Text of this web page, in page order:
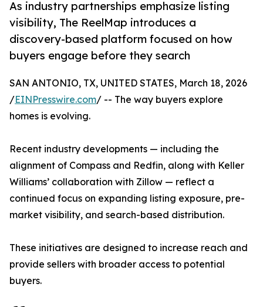
As industry partnerships emphasize listing
visibility, The ReelMap introduces a
discovery-based platform focused on how
buyers engage before they search
SAN ANTONIO, TX, UNITED STATES, March 18, 2026
/EINPresswire.com/ -- The way buyers explore
homes is evolving.
Recent industry developments — including the
alignment of Compass and Redfin, along with Keller
Williams’ collaboration with Zillow — reflect a
continued focus on expanding listing exposure, pre-
market visibility, and search-based distribution.
These initiatives are designed to increase reach and
provide sellers with broader access to potential
buyers.